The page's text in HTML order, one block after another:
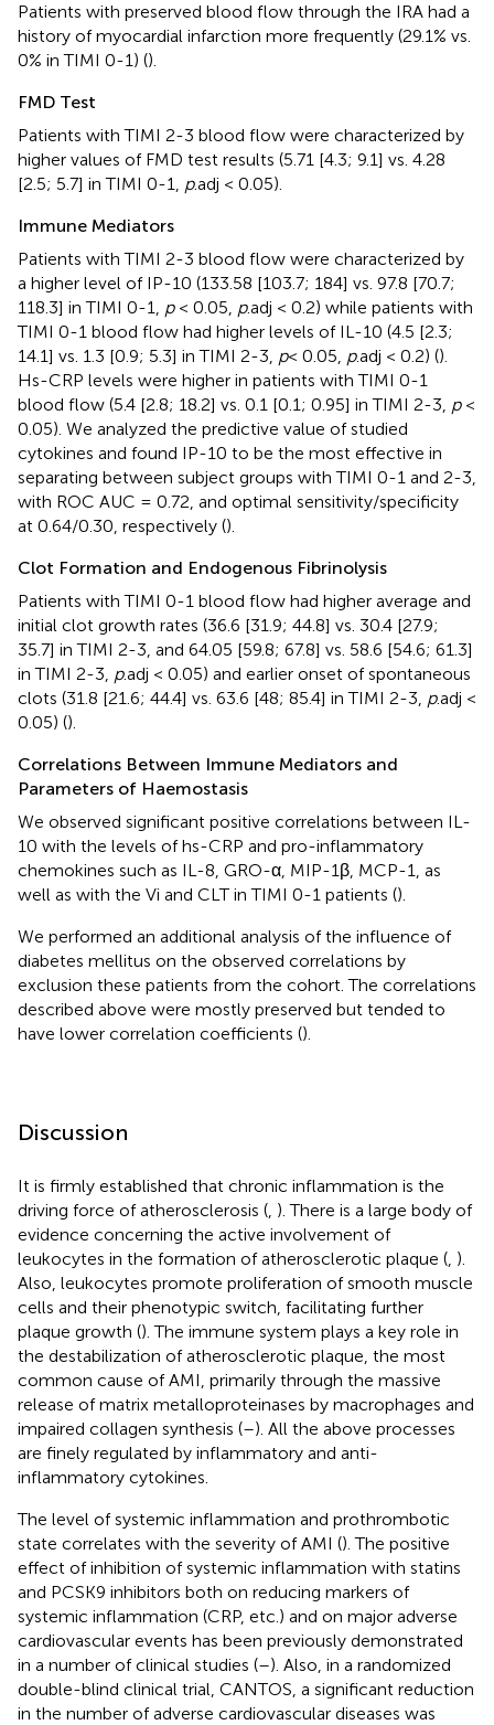
Patients with preserved blood flow through the IRA had a
history of myocardial infarction more frequently (29.1% vs.
0% in TIMI 0-1) ().
FMD Test
Patients with TIMI 2-3 blood flow were characterized by
higher values of FMD test results (5.71 [4.3; 9.1] vs. 4.28
[2.5; 5.7] in TIMI 0-1, p.adj < 0.05).
Immune Mediators
Patients with TIMI 2-3 blood flow were characterized by
a higher level of IP-10 (133.58 [103.7; 184] vs. 97.8 [70.7;
118.3] in TIMI 0-1, p< 0.05, p.adj < 0.2) while patients with
TIMI 0-1 blood flow had higher levels of IL-10 (4.5 [2.3;
14.1] vs. 1.3 [0.9; 5.3] in TIMI 2-3, p< 0.05, p.adj < 0.2) ().
Hs-CRP levels were higher in patients with TIMI 0-1
blood flow (5.4 [2.8; 18.2] vs. 0.1 [0.1; 0.95] in TIMI 2-3, p<
0.05). We analyzed the predictive value of studied
cytokines and found IP-10 to be the most effective in
separating between subject groups with TIMI 0-1 and 2-3,
with ROC AUC = 0.72, and optimal sensitivity/specificity
at 0.64/0.30, respectively ().
Clot Formation and Endogenous Fibrinolysis
Patients with TIMI 0-1 blood flow had higher average and
initial clot growth rates (36.6 [31.9; 44.8] vs. 30.4 [27.9;
35.7] in TIMI 2-3, and 64.05 [59.8; 67.8] vs. 58.6 [54.6; 61.3]
in TIMI 2-3, p.adj < 0.05) and earlier onset of spontaneous
clots (31.8 [21.6; 44.4] vs. 63.6 [48; 85.4] in TIMI 2-3, p.adj <
0.05) ().
Correlations Between Immune Mediators and
Parameters of Haemostasis
We observed significant positive correlations between IL-
10 with the levels of hs-CRP and pro-inflammatory
chemokines such as IL-8, GRO-α, MIP-1β, MCP-1, as
well as with the Vi and CLT in TIMI 0-1 patients ().
We performed an additional analysis of the influence of
diabetes mellitus on the observed correlations by
exclusion these patients from the cohort. The correlations
described above were mostly preserved but tended to
have lower correlation coefficients ().
Discussion
It is firmly established that chronic inflammation is the
driving force of atherosclerosis ( ). There is a large body of
evidence concerning the active involvement of
leukocytes in the formation of atherosclerotic plaque ( ).
Also, leukocytes promote proliferation of smooth muscle
cells and their phenotypic switch, facilitating further
plaque growth (). The immune system plays a key role in
the destabilization of atherosclerotic plaque, the most
common cause of AMI, primarily through the massive
release of matrix metalloproteinases by macrophages and
impaired collagen synthesis (–). All the above processes
are finely regulated by inflammatory and anti-
inflammatory cytokines.
The level of systemic inflammation and prothrombotic
state correlates with the severity of AMI (). The positive
effect of inhibition of systemic inflammation with statins
and PCSK9 inhibitors both on reducing markers of
systemic inflammation (CRP, etc.) and on major adverse
cardiovascular events has been previously demonstrated
in a number of clinical studies (–). Also, in a randomized
double-blind clinical trial, CANTOS, a significant reduction
in the number of adverse cardiovascular diseases was